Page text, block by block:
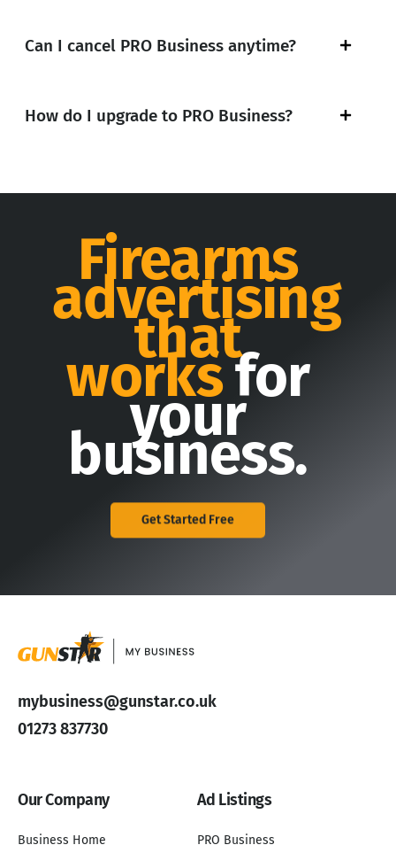
Can I cancel PRO Business anytime?
How do I upgrade to PRO Business?
Firearms
advertising
that
worksfor
your
business.
Get Started Free
mybusiness@gunstar.co.uk
01273 837730
Our Company
Business Home
Ad Listings
PRO Business